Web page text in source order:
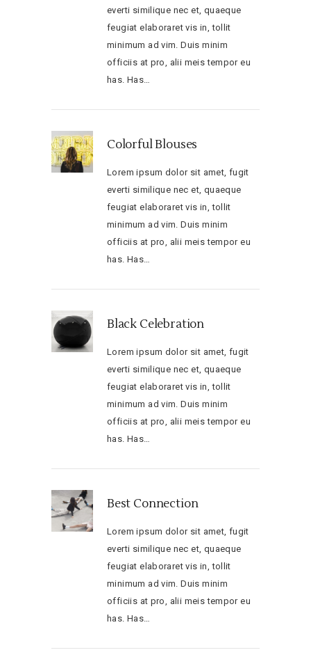
everti similique nec et, quaeque
feugiat elaboraret vis in, tollit
minimum ad vim. Duis minim
officiis at pro, alii meis tempor eu
has. Has…
Colorful Blouses
Lorem ipsum dolor sit amet, fugit
everti similique nec et, quaeque
feugiat elaboraret vis in, tollit
minimum ad vim. Duis minim
officiis at pro, alii meis tempor eu
has. Has…
Black Celebration
Lorem ipsum dolor sit amet, fugit
everti similique nec et, quaeque
feugiat elaboraret vis in, tollit
minimum ad vim. Duis minim
officiis at pro, alii meis tempor eu
has. Has…
Best Connection
Lorem ipsum dolor sit amet, fugit
everti similique nec et, quaeque
feugiat elaboraret vis in, tollit
minimum ad vim. Duis minim
officiis at pro, alii meis tempor eu
has. Has…